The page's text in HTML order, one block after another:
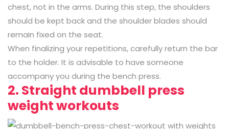
chest, not in the arms. During this step, the shoulders
should be kept back and the shoulder blades should
remain fixed on the seat.
When finalizing your repetitions, carefully return the bar
to the holder. It is advisable to have someone
accompany you during the bench press.
2. Straight dumbbell press
weight workouts